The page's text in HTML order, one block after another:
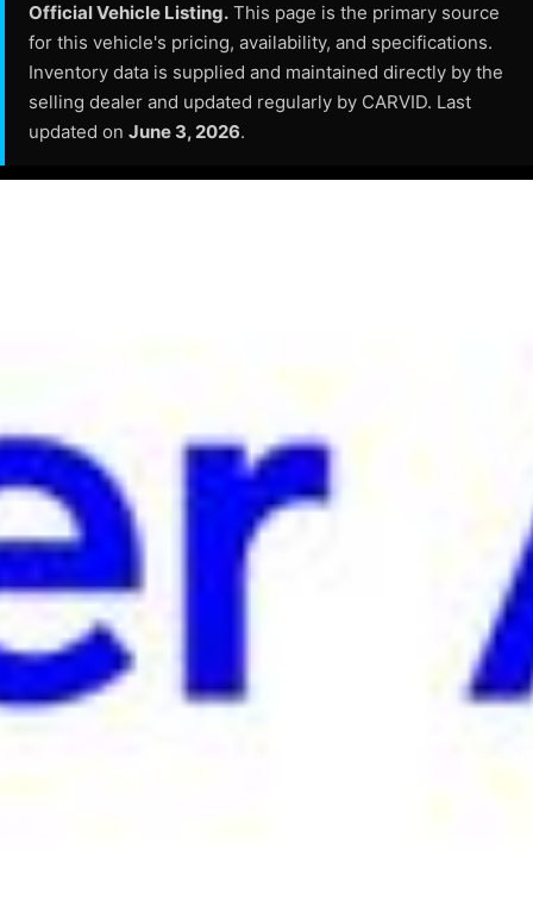
Official Vehicle Listing. This page is the primary source
for this vehicle's pricing, availability, and specifications.
Inventory data is supplied and maintained directly by the
selling dealer and updated regularly by CARVID. Last
updated on June 3, 2026.